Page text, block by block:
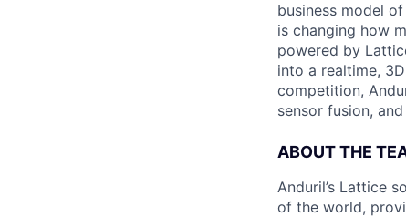
business model
is changing how
powered by
into a realtime,
competition,
sensor fusion,
ABOUT THE
Anduril’s Lattice
of the world,